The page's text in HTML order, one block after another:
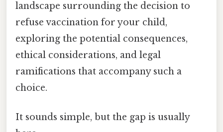
landscape surrounding the decision to
refuse vaccination for your child,
exploring the potential consequences,
ethical considerations, and legal
ramifications that accompany such a
choice.
It sounds simple, but the gap is usually